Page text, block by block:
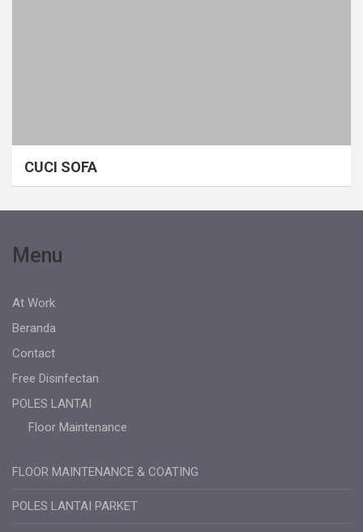
CUCI SOFA
Menu
At Work
Beranda
Contact
Free Disinfectan
POLES LANTAI
Floor Maintenance
FLOOR MAINTENANCE & COATING
POLES LANTAI PARKET